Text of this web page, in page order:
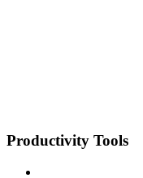
Productivity Tools